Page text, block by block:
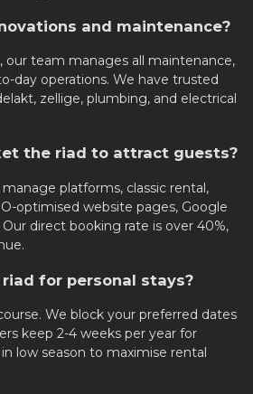
and maintenance?
our team manages all maintenance,
day operations. We have trusted
zellige, plumbing, and electrical
the riad to attract guests?
platforms, classic rental,
optimised website pages, Google
Our direct booking rate is over 40%,
for personal stays?
We block your preferred dates
keep 2-4 weeks per year for
low season to maximise rental